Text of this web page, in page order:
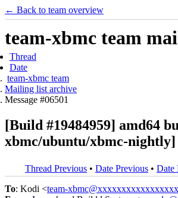
← Back to team overview
team-xbmc team
Thread
Date
team-xbmc team
Mailing list archive
Message #06501
[Build #19484959] amd64
xbmc/ubuntu/xbmc-nightly]
Thread Previous • Date Previous • Date
To: Kodi <team-